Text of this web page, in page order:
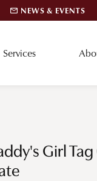
NEWS & EVENTS
Studs
Huggies
Charms
Services
Girl